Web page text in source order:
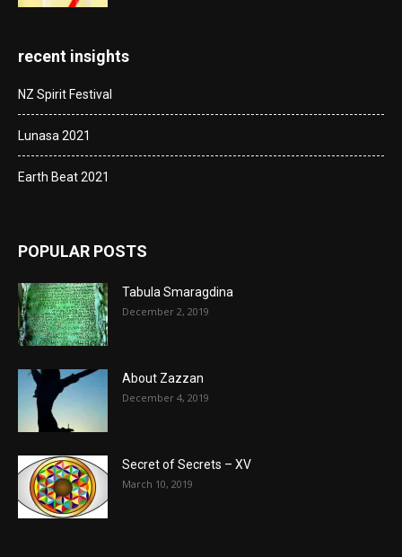
recent insights
NZ Spirit Festival
Lunasa 2021
Earth Beat 2021
POPULAR POSTS
Tabula Smaragdina
December 2, 2019
About Zazzan
December 4, 2019
Secret of Secrets – XV
March 10, 2019